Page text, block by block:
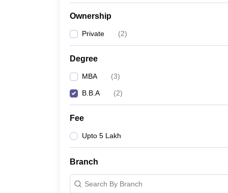
Ownership
Private (2)
Degree
MBA (3)
B.B.A (2)
Fee
Upto 5 Lakh
Branch
Search By Branch